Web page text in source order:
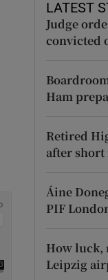
LATEST
Judge
convicted
Ham
Retired
after short
Áine
PIF
How luck,
Leipzig